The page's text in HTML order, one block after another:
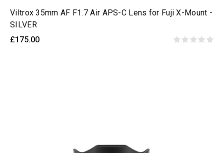
Viltrox 35mm AF F1.7 Air APS-C Lens for Fuji X-Mount -
SILVER
£175.00